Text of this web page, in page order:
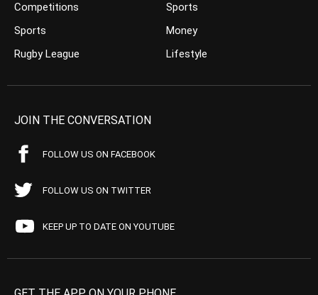
Competitions
Sports
Rugby League
Sports
Money
Lifestyle
JOIN THE CONVERSATION
FOLLOW US ON FACEBOOK
FOLLOW US ON TWITTER
KEEP UP TO DATE ON YOUTUBE